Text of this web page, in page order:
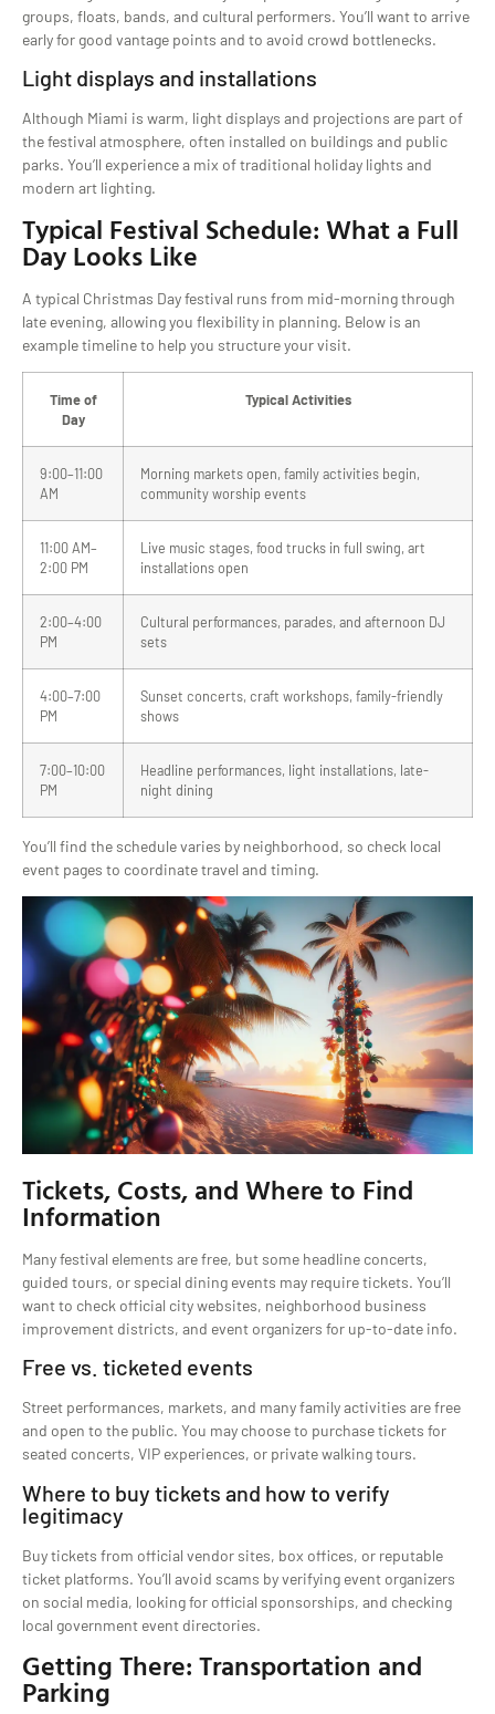
groups, floats, bands, and cultural performers. You’ll want to arrive
early for good vantage points and to avoid crowd bottlenecks.
Light displays and installations
Although Miami is warm, light displays and projections are part of
the festival atmosphere, often installed on buildings and public
parks. You’ll experience a mix of traditional holiday lights and
modern art lighting.
Typical Festival Schedule: What a Full
Day Looks Like
A typical Christmas Day festival runs from mid-morning through
late evening, allowing you flexibility in planning. Below is an
example timeline to help you structure your visit.
Time of
Day
Typical Activities
9:00–11:00
AM
Morning markets open, family activities begin,
community worship events
11:00 AM–
2:00 PM
Live music stages, food trucks in full swing, art
installations open
2:00–4:00
PM
Cultural performances, parades, and afternoon DJ
sets
4:00–7:00
PM
Sunset concerts, craft workshops, family-friendly
shows
7:00–10:00
PM
Headline performances, light installations, late-
night dining
You’ll find the schedule varies by neighborhood, so check local
event pages to coordinate travel and timing.
Tickets, Costs, and Where to Find
Information
Many festival elements are free, but some headline concerts,
guided tours, or special dining events may require tickets. You’ll
want to check official city websites, neighborhood business
improvement districts, and event organizers for up-to-date info.
Free vs. ticketed events
Street performances, markets, and many family activities are free
and open to the public. You may choose to purchase tickets for
seated concerts, VIP experiences, or private walking tours.
Where to buy tickets and how to verify
legitimacy
Buy tickets from official vendor sites, box offices, or reputable
ticket platforms. You’ll avoid scams by verifying event organizers
on social media, looking for official sponsorships, and checking
local government event directories.
Getting There: Transportation and
Parking